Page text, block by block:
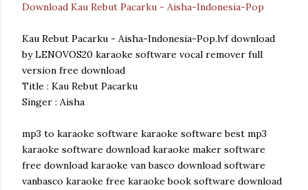
Download Kau Rebut Pacarku - Aisha-Indonesia-Pop
Kau Rebut Pacarku - Aisha-Indonesia-Pop.lvf download
by LENOVOS20 karaoke software vocal remover full
version free download
Title : Kau Rebut Pacarku
Singer : Aisha
mp3 to karaoke software karaoke software best mp3
karaoke software download karaoke maker software
free download karaoke van basco download software
vanbasco karaoke free karaoke book software download